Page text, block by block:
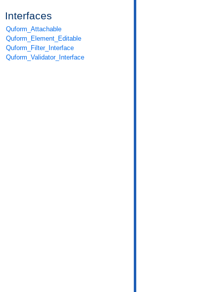
Interfaces
Quform_Attachable
Quform_Element_Editable
Quform_Filter_Interface
Quform_Validator_Interface